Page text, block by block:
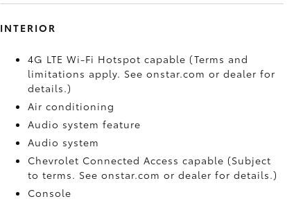
INTERIOR
4G LTE Wi-Fi Hotspot capable (Terms and
limitations apply. See onstar.com or dealer for
details.)
Air conditioning
Audio system feature
Audio system
Chevrolet Connected Access capable (Subject
to terms. See onstar.com or dealer for details.)
Console